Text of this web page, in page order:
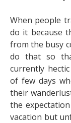
When people
do it because
from the busy
do that so
currently
of few days
their
the
vacation but